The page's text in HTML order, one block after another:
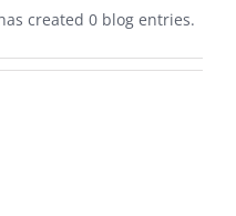
created 0 blog entries.